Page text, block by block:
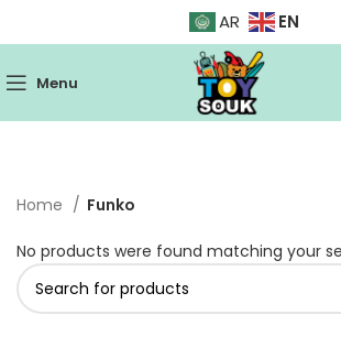
AR EN
Menu
Home Funko
No products were found matching your